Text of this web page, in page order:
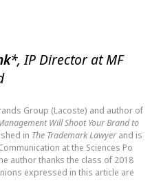
*, IP Director at MF
Group (Lacoste) and author of
Management Will Shoot Your Brand to
in The Trademark Lawyerand is
at the Sciences Po
author thanks the class of 2018
expressed in this article are